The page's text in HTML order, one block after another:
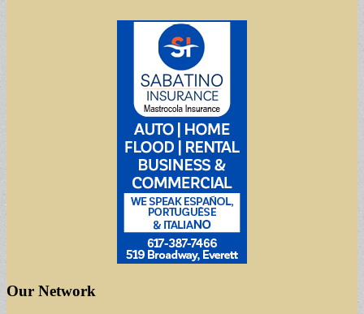
Our Network